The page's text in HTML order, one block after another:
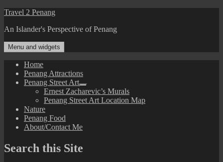
Skip
content
Travel 2 Penang
An Islander's Perspective of Penang
Menu and widgets
Home
Penang Attractions
Penang Street Art
expand
child
menu
Ernest Zacharevic’s Murals
Penang Street Art Location Map
Nature
Penang Food
About/Contact Me
Search this Site